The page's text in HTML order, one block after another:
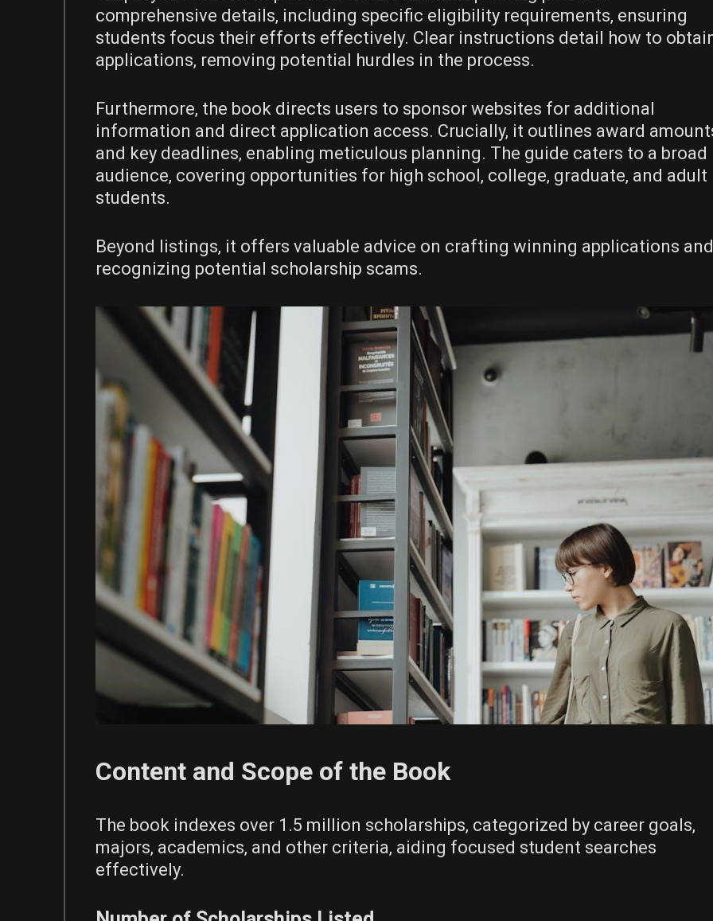
comprehensive details‚ including specific eligibility requirements‚ ensuring
students focus their efforts effectively. Clear instructions detail how to
applications‚ removing potential hurdles in the process.
Furthermore‚ the book directs users to sponsor websites for additional
information and direct application access. Crucially‚ it outlines award
and key deadlines‚ enabling meticulous planning. The guide caters to a broad
audience‚ covering opportunities for high school‚ college‚ graduate‚ and adult
students.
Beyond listings‚ it offers valuable advice on crafting winning applications and
recognizing potential scholarship scams.
Content and Scope of the Book
The book indexes over 1.5 million scholarships‚ categorized by career goals‚
majors‚ academics‚ and other criteria‚ aiding focused student searches
effectively.